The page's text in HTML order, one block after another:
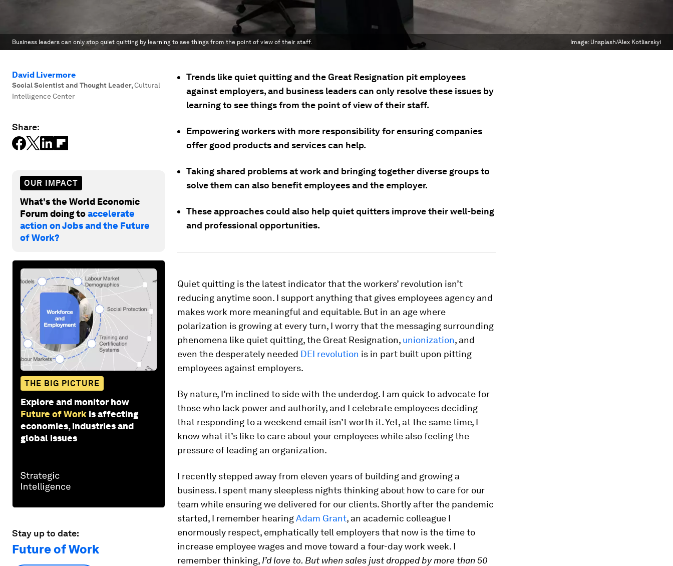
Business leaders can only stop quiet quitting by learning to see things from the point of view of their staff. Image: Unsplash/Alex Kotliarskyi
David Livermore
Social Scientist and Thought Leader,Cultural
Intelligence Center
Share:
OUR IMPACT
What's the World Economic
Forum doing toaccelerate
action on Jobs and the Future
of Work?
THE BIG PICTURE
Explore and monitor how
Future of Work is affecting
economies, industries and
global issues
Stay up to date:
Future of Work
Trends like quiet quitting and the Great Resignation pit employees
against employers, and business leaders can only resolve these issues by
learning to see things from the point of view of their staff.
Empowering workers with more responsibility for ensuring companies
offer good products and services can help.
Taking shared problems at work and bringing together diverse groups to
solve them can also benefit employees and the employer.
These approaches could also help quiet quitters improve their well-being
and professional opportunities.
Quiet quitting is the latest indicator that the workers’ revolution isn’t
reducing anytime soon. I support anything that gives employees agency and
makes work more meaningful and equitable. But in an age where
polarization is growing at every turn, I worry that the messaging surrounding
phenomena like quiet quitting, the Great Resignation, unionization, and
even the desperately needed DEI revolution is in part built upon pitting
employees against employers.
By nature, I’m inclined to side with the underdog. I am quick to advocate for
those who lack power and authority, and I celebrate employees deciding
that responding to a weekend email isn’t worth it. Yet, at the same time, I
know what it’s like to care about your employees while also feeling the
pressure of leading an organization.
I recently stepped away from eleven years of building and growing a
business. I spent many sleepless nights thinking about how to care for our
team while ensuring we delivered for our clients. Shortly after the pandemic
started, I remember hearingAdam Grant, an academic colleague I
enormously respect, emphatically tell employers that now is the time to
increase employee wages and move toward a four-day work week. I
remember thinking, I’d love to. But when sales just dropped by more than 50